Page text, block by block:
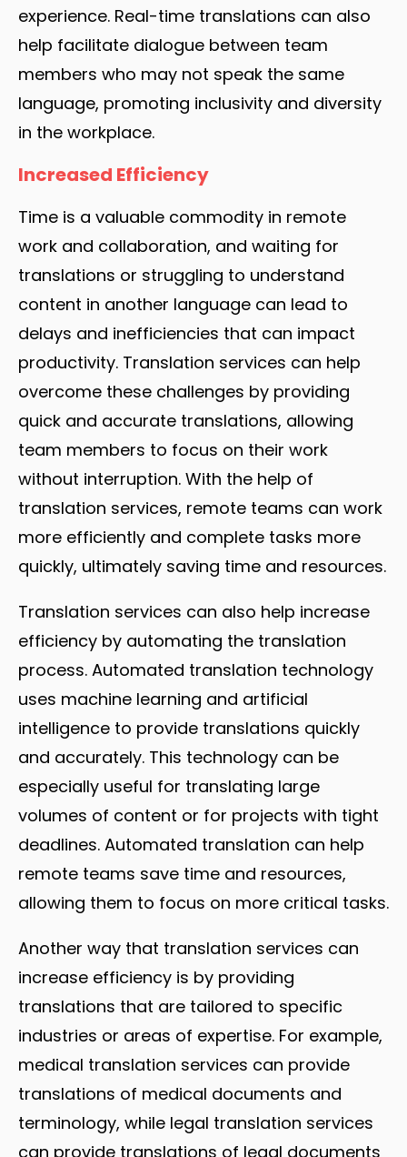
experience. Real-time translations can also
help facilitate dialogue between team
members who may not speak the same
language, promoting inclusivity and diversity
in the workplace.
Increased Efficiency
Time is a valuable commodity in remote
work and collaboration, and waiting for
translations or struggling to understand
content in another language can lead to
delays and inefficiencies that can impact
productivity. Translation services can help
overcome these challenges by providing
quick and accurate translations, allowing
team members to focus on their work
without interruption. With the help of
translation services, remote teams can work
more efficiently and complete tasks more
quickly, ultimately saving time and resources.
Translation services can also help increase
efficiency by automating the translation
process. Automated translation technology
uses machine learning and artificial
intelligence to provide translations quickly
and accurately. This technology can be
especially useful for translating large
volumes of content or for projects with tight
deadlines. Automated translation can help
remote teams save time and resources,
allowing them to focus on more critical tasks.
Another way that translation services can
increase efficiency is by providing
translations that are tailored to specific
industries or areas of expertise. For example,
medical translation services can provide
translations of medical documents and
terminology, while legal translation services
can provide translations of legal documents